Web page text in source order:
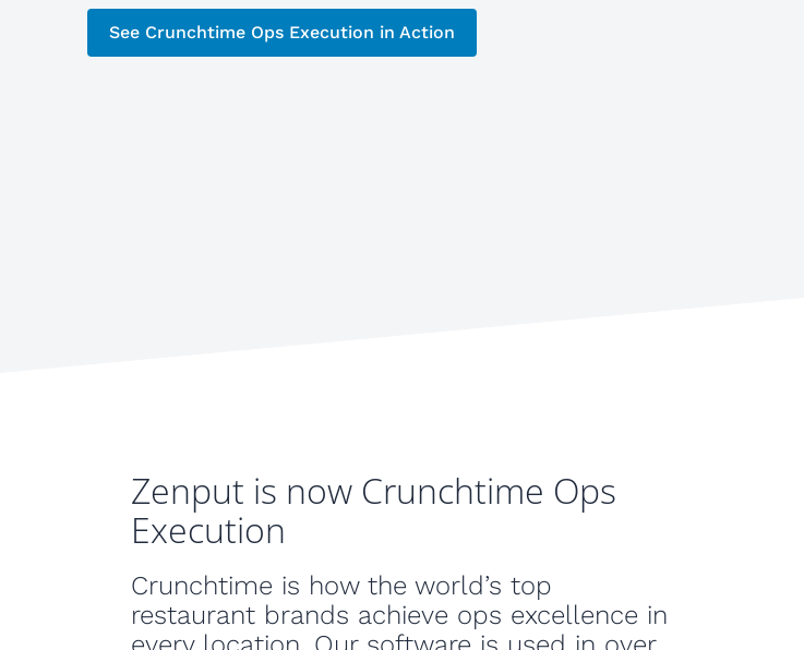
See Crunchtime Ops Execution in Action
Zenput is now Crunchtime Ops
Execution
Crunchtime is how the world’s top
restaurant brands achieve ops excellence in